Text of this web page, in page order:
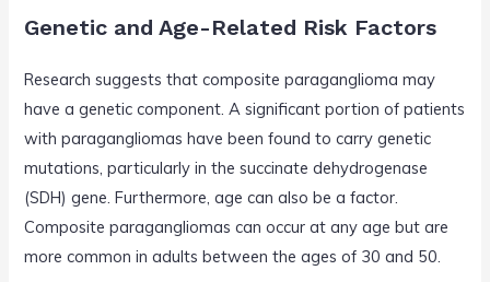
Genetic and Age-Related Risk Factors
Research suggests that composite paraganglioma may
have a genetic component. A significant portion of patients
with paragangliomas have been found to carry genetic
mutations, particularly in the succinate dehydrogenase
(SDH) gene. Furthermore, age can also be a factor.
Composite paragangliomas can occur at any age but are
more common in adults between the ages of 30 and 50.